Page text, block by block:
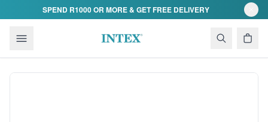
Skip to contentSPEND R1000 OR MORE & GET FREE DELIVERY